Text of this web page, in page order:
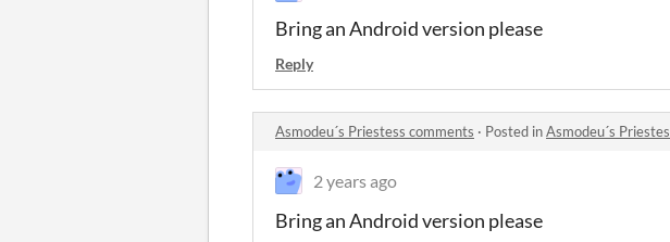
Bring an Android version please
Reply
Asmodeu´s Priestess comments · Posted inAsmodeu´s
2 years ago
Bring an Android version please